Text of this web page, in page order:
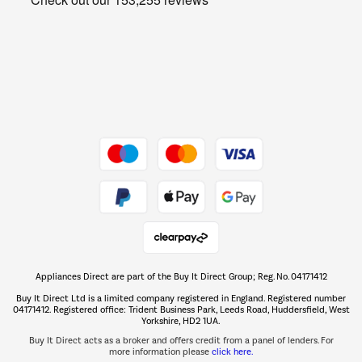
The hot tub specialists
Shop now Â»
Appliances Direct are part of the Buy It Direct Group; Reg. No. 04171412
Buy It Direct Ltd is a limited company registered in England. Registered number
04171412. Registered office: Trident Business Park, Leeds Road, Huddersfield, West
Yorkshire, HD2 1UA.
Buy It Direct acts as a broker and offers credit from a panel of lenders. For
more information please click here.